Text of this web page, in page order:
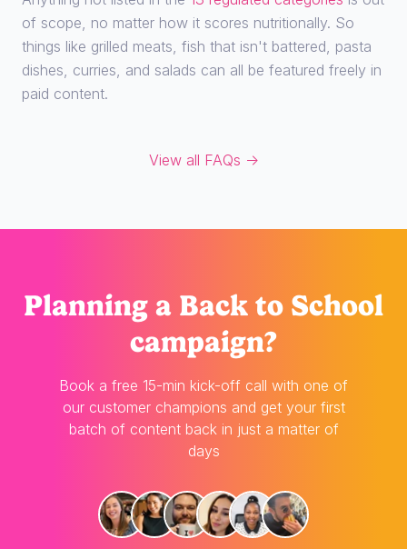
of scope, no matter how it scores nutritionally. So
things like grilled meats, fish that isn't battered, pasta
dishes, curries, and salads can all be featured freely in
paid content.
View all FAQs →
Planning a Back to School
campaign?
Book a free 15-min kick-off call with one of
our customer champions and get your first
batch of content back in just a matter of
days